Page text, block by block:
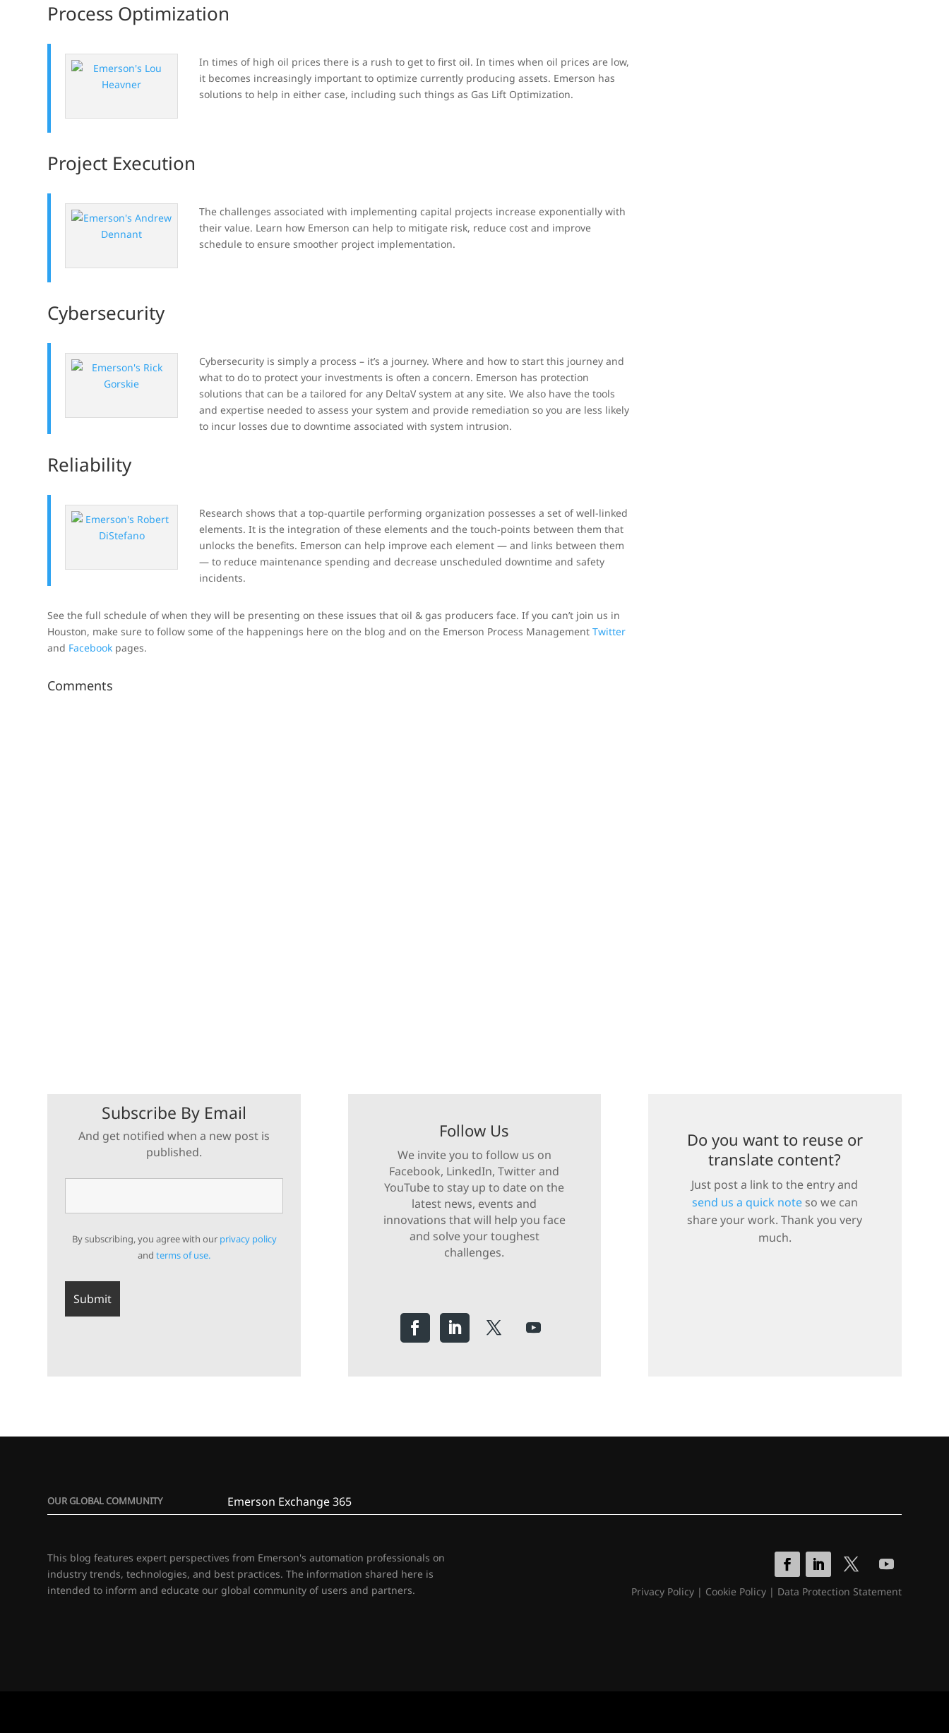
Process Optimization
In times of high oil prices there is a rush to get to first oil. In times when oil prices are low,
it becomes increasingly important to optimize currently producing assets. Emerson has
solutions to help in either case, including such things as Gas Lift Optimization.
Project Execution
The challenges associated with implementing capital projects increase exponentially with
their value. Learn how Emerson can help to mitigate risk, reduce cost and improve
schedule to ensure smoother project implementation.
Cybersecurity
Cybersecurity is simply a process – it’s a journey. Where and how to start this journey and
what to do to protect your investments is often a concern. Emerson has protection
solutions that can be a tailored for any DeltaV system at any site. We also have the tools
and expertise needed to assess your system and provide remediation so you are less likely
to incur losses due to downtime associated with system intrusion.
Reliability
Research shows that a top-quartile performing organization possesses a set of well-linked
elements. It is the integration of these elements and the touch-points between them that
unlocks the benefits. Emerson can help improve each element — and links between them
— to reduce maintenance spending and decrease unscheduled downtime and safety
incidents.
See the full schedule of when they will be presenting on these issues that oil & gas producers face. If you can’t join us in
Houston, make sure to follow some of the happenings here on the blog and on the Emerson Process ManagementTwitter
and Facebook pages.
Comments
Subscribe By Email
And get notified when a new post is
published.
By subscribing, you agree with our privacy policy
andterms of use.
Follow Us
We invite you to follow us on
Facebook, LinkedIn, Twitter and
YouTube to stay up to date on the
latest news, events and
innovations that will help you face
and solve your toughest
challenges.
Do you want to reuse or
translate content?
Just post a link to the entry and
send us a quick noteso we can
share your work. Thank you very
much.
OUR GLOBAL COMMUNITY Emerson Exchange 365
This blog features expert perspectives from Emerson's automation professionals on
industry trends, technologies, and best practices. The information shared here is
intended to inform and educate our global community of users and partners.
Privacy Policy| Cookie Policy| Data Protection Statement